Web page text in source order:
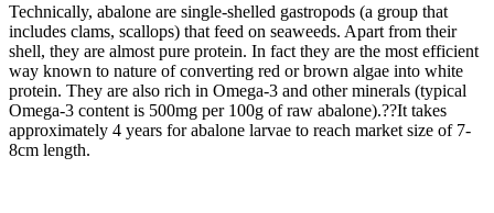
Technically, abalone are single-shelled gastropods (a group that
includes clams, scallops) that feed on seaweeds. Apart from their
shell, they are almost pure protein. In fact they are the most efficient
way known to nature of converting red or brown algae into white
protein. They are also rich in Omega-3 and other minerals (typical
Omega-3 content is 500mg per 100g of raw abalone).??It takes
approximately 4 years for abalone larvae to reach market size of 7-
8cm length.